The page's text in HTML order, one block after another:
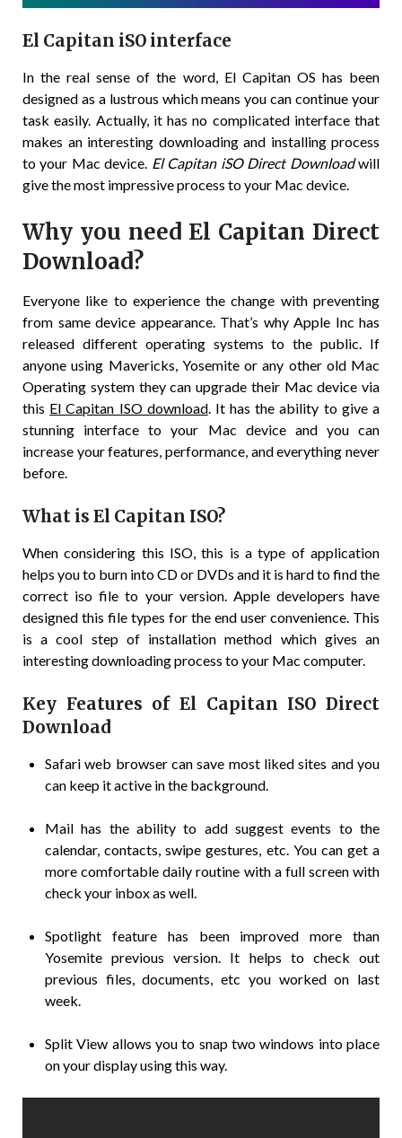
El Capitan iSO interface
In the real sense of the word, El Capitan OS has been
designed as a lustrous which means you can continue your
task easily. Actually, it has no complicated interface that
makes an interesting downloading and installing process
to your Mac device. El Capitan iSO Direct Downloadwill
give the most impressive process to your Mac device.
Why you need El Capitan Direct
Download?
Everyone like to experience the change with preventing
from same device appearance. That’s why Apple Inc has
released different operating systems to the public. If
anyone using Mavericks, Yosemite or any other old Mac
Operating system they can upgrade their Mac device via
this El Capitan ISO download. It has the ability to give a
stunning interface to your Mac device and you can
increase your features, performance, and everything never
before.
What is El Capitan ISO?
When considering this ISO, this is a type of application
helps you to burn into CD or DVDs and it is hard to find the
correct iso file to your version. Apple developers have
designed this file types for the end user convenience. This
is a cool step of installation method which gives an
interesting downloading process to your Mac computer.
Key Features of El Capitan ISO Direct
Download
Safari web browser can save most liked sites and you
can keep it active in the background.
Mail has the ability to add suggest events to the
calendar, contacts, swipe gestures, etc. You can get a
more comfortable daily routine with a full screen with
check your inbox as well.
Spotlight feature has been improved more than
Yosemite previous version. It helps to check out
previous files, documents, etc you worked on last
week.
Split View allows you to snap two windows into place
on your display using this way.